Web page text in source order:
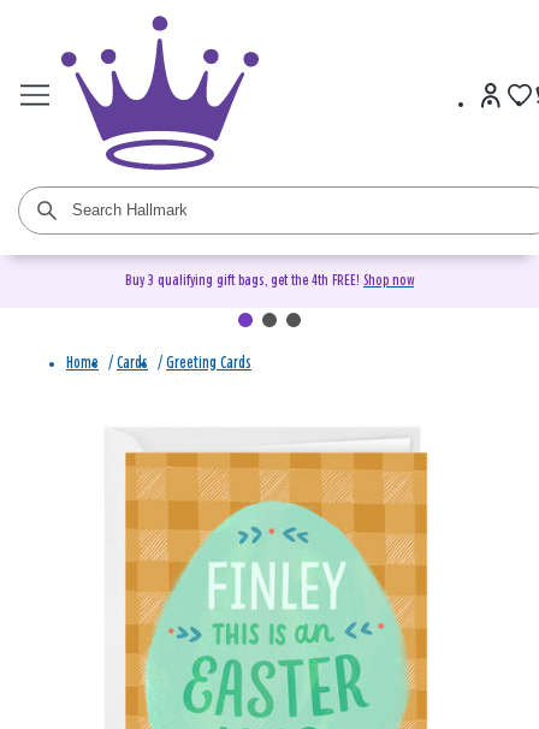
Buy 3 qualifying gift bags, get the 4th FREE! Shop now
Home / Cards / Greeting Cards